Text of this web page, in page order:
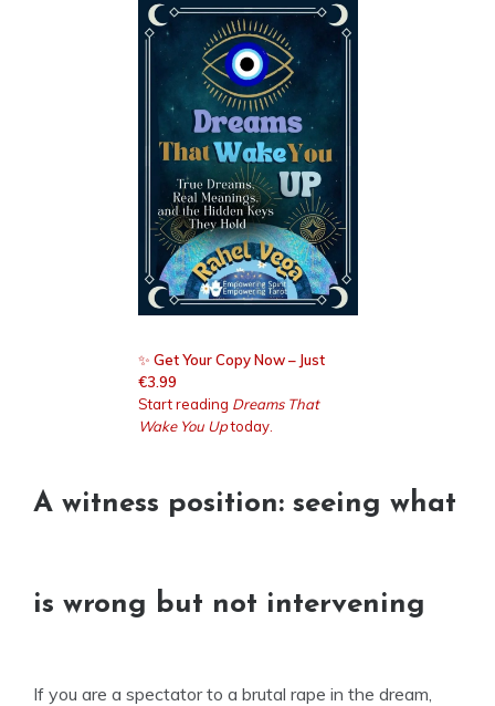
✨ Get Your Copy Now – Just
€3.99
Start reading Dreams That
Wake You Uptoday.
A witness position: seeing what
is wrong but not intervening
If you are a spectator to a brutal rape in the dream,